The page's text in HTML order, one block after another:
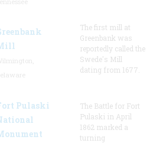
The first mill at
Greenbank was
reportedly called the
Swede's Mill
dating from 1677.
Pulaski
The Battle for Fort
Pulaski in April
1862 marked a
turning